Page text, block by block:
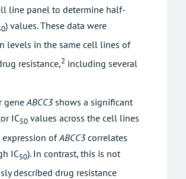
line panel to determine half-
) values. These data were
levels in the same cell lines of
resistance,2 including several
geneABCC3shows a significant
IC50 values across the cell lines
expression ofABCC3correlates
IC50). In contrast, this is not
described drug resistance